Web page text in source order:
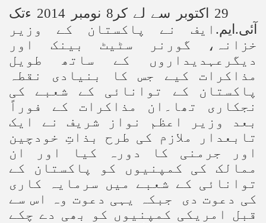
29 اکتوبر سے لے کر8 نومبر 2014 ءتک
آئی. ایم. ایف نے پاکستان کے وزیر
خزانہ، گورنر سٹیٹ بینک اور
دیگرعہدیداروں کے ساتھ طویل
مذاکرات کیے جس کا بنیادی نقطہ
پاکستان کے توانائی کے شعبے کی
نجکاری تھا۔ان مذاکرات کے فوراً
بعد وزیر اعظم نواز شریف نے ایک
تابعدار ملازم کی طرح بذاتِ خودچین
اور جرمنی کا دورہ کیا اور ان
ممالک کی کمپنیوں کو پاکستان کے
توانائی کے شعبے میں سرمایہ کاری
کی دعوت دی جبکہ یہی دعوت وہ اس سے
قبل امریکی کمپنیوں کو بھی دے چکے